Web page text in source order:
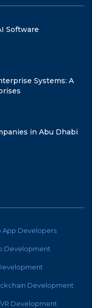
Software
Systems: A
in Abu Dhabi
App Developers
Development
Development
Development